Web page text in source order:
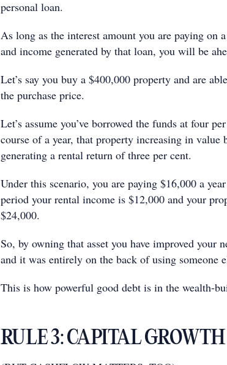
personal loan.
As long as the interest amount you are paying on
and income generated by that loan, you will be
Let’s say you buy a $400,000 property and are
the purchase price.
Let’s assume you’ve borrowed the funds at four
course of a year, that property increasing in value
generating a rental return of three per cent.
Under this scenario, you are paying $16,000 a
period your rental income is $12,000 and your
$24,000.
So, by owning that asset you have improved your
and it was entirely on the back of using someone
This is how powerful good debt is in the wealth-
RULE 3: CAPITAL